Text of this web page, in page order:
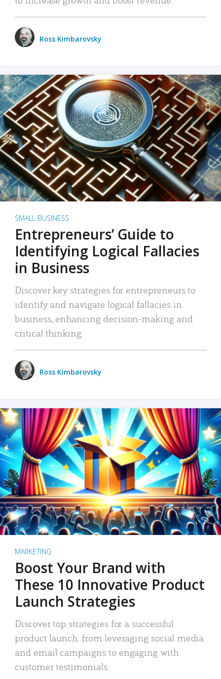
Ross Kimbarovsky
SMALL BUSINESS
Entrepreneurs’ Guide to
Identifying Logical Fallacies
in Business
Discover key strategies for entrepreneurs to
identify and navigate logical fallacies in
business, enhancing decision-making and
critical thinking.
Ross Kimbarovsky
MARKETING
Boost Your Brand with
These 10 Innovative Product
Launch Strategies
Discover top strategies for a successful
product launch: from leveraging social media
and email campaigns to engaging with
customer testimonials.